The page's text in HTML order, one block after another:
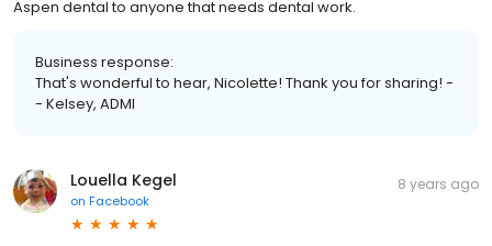
Aspen dental to anyone that needs dental work.
Business response:
That's wonderful to hear, Nicolette! Thank you for sharing! -
- Kelsey, ADMI
Louella Kegel
on Facebook
8 years ago